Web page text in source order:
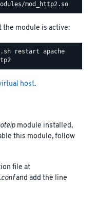
the module is active:
host.
module installed,
this module, follow
file at
and add the line